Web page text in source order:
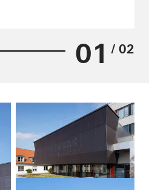
01 / 02